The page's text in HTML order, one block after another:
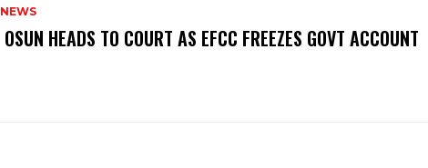
NEWS
‎ ‎OSUN HEADS TO COURT AS EFCC FREEZES GOVT ACCOUNT